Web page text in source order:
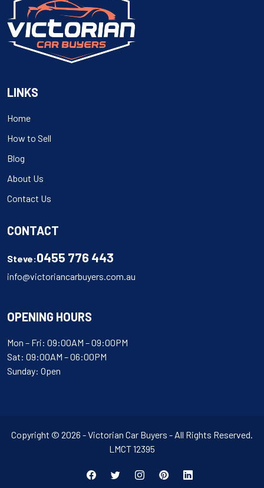
LINKS
Home
How to Sell
Blog
About Us
Contact Us
CONTACT
Steve:0455 776 443
info@victoriancarbuyers.com.au
OPENING HOURS
Mon – Fri: 09:00AM – 09:00PM
Sat: 09:00AM – 06:00PM
Sunday: Open
Copyright © 2026 - Victorian Car Buyers - All Rights Reserved.
LMCT 12395